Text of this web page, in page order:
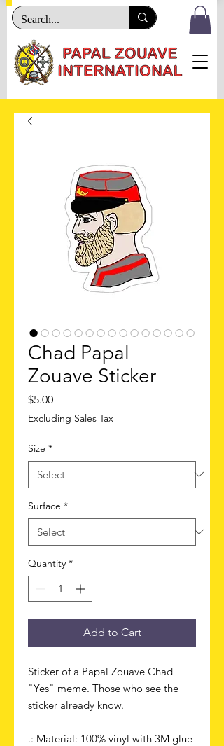
Chad Papal
Zouave Sticker
$5.00Price
Excluding Sales Tax
Size *
Surface *
Quantity *
Add to Cart
Sticker of a Papal Zouave Chad
"Yes" meme. Those who see the
sticker already know.
.: Material: 100% vinyl with 3M glue